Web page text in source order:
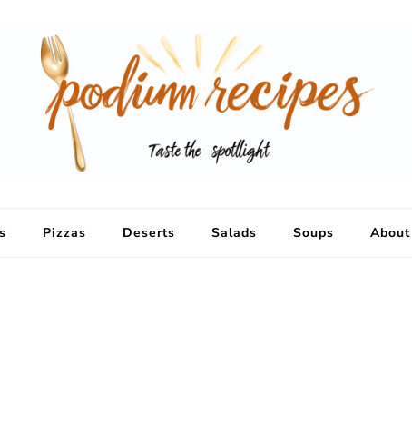
Pizzas Deserts Salads Soups About